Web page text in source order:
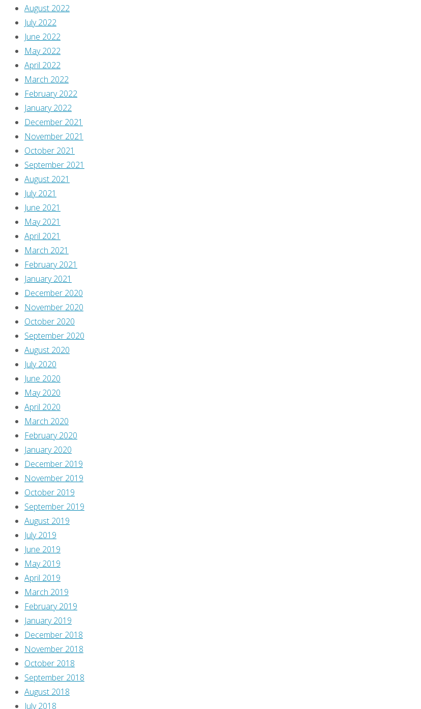
August 2022
July 2022
June 2022
May 2022
April 2022
March 2022
February 2022
January 2022
December 2021
November 2021
October 2021
September 2021
August 2021
July 2021
June 2021
May 2021
April 2021
March 2021
February 2021
January 2021
December 2020
November 2020
October 2020
September 2020
August 2020
July 2020
June 2020
May 2020
April 2020
March 2020
February 2020
January 2020
December 2019
November 2019
October 2019
September 2019
August 2019
July 2019
June 2019
May 2019
April 2019
March 2019
February 2019
January 2019
December 2018
November 2018
October 2018
September 2018
August 2018
July 2018